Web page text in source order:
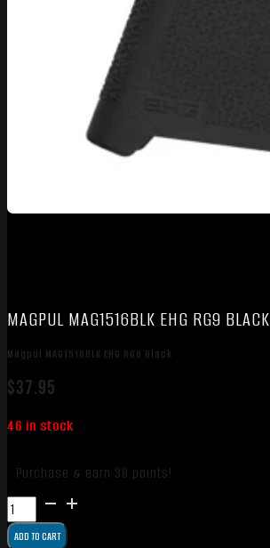
MAGPUL MAG1516BLK EHG RG9 BLACK
Magpul MAG1516BLK EHG RG9 Black
$37.95
46 in stock
Purchase & earn 38 points!
Magpul
MAG1516BLK
EHG
ADD TO CART